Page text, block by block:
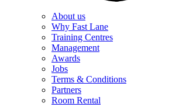
About us
Why Fast Lane
Training Centres
Management
Awards
Jobs
Terms & Conditions
Partners
Room Rental